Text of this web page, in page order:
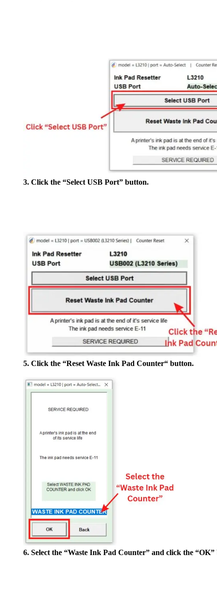
3. Click the “Select USB Port” button.
5. Click the “Reset Waste Ink Pad Counter“ button.
6. Select the “Waste Ink Pad Counter” and click the